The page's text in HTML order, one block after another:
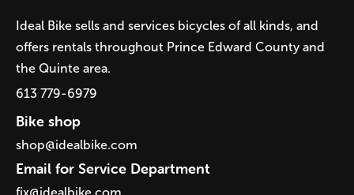
Ideal Bike sells and services bicycles of all kinds, and
offers rentals throughout Prince Edward County and
the Quinte area.
613 779-6979
Bike shop
shop@idealbike.com
Email for Service Department
fix@idealbike.com